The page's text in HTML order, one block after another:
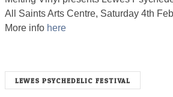
All Saints Arts Centre, Saturday 4th
More info here
LEWES PSYCHEDELIC FESTIVAL